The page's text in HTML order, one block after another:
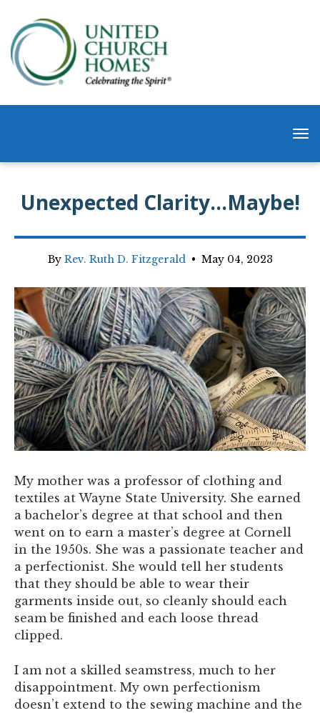
Unexpected Clarity…Maybe!
By Rev. Ruth D. Fitzgerald • May 04, 2023
My mother was a professor of clothing and
textiles at Wayne State University. She earned
a bachelor’s degree at that school and then
went on to earn a master’s degree at Cornell
in the 1950s. She was a passionate teacher and
a perfectionist. She would tell her students
that they should be able to wear their
garments inside out, so cleanly should each
seam be finished and each loose thread
clipped.
I am not a skilled seamstress, much to her
disappointment. My own perfectionism
doesn’t extend to the sewing machine and the